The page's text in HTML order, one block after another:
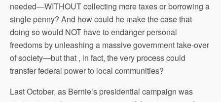
needed—WITHOUT collecting more taxes or borrowing a
single penny? And how could he make the case that
doing so would NOT have to endanger personal
freedoms by unleashing a massive government take-over
of society—but that , in fact, the very process could
transfer federal power to local communities?
Last October, as Bernie’s presidential campaign was